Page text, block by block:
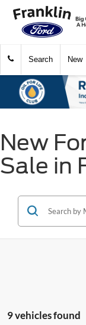
Search New
New
Sale in
9 vehicles found